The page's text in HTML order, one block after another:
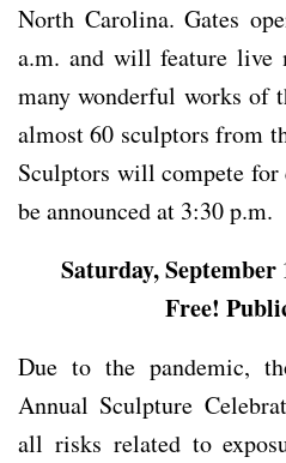
North Carolina. Gates
a.m. and will feature live
many wonderful works of
almost 60 sculptors from
Sculptors will compete
be announced at 3:30 p.m.
Saturday, September
Free!
Due to the pandemic,
Annual Sculpture
all risks related to